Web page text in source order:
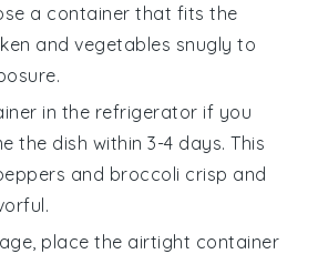
a container that fits the
andvegetables snugly to
in the refrigerator if you
the dish within 3-4 days. This
and broccoli crisp and
place the airtight container